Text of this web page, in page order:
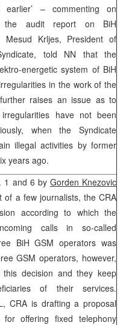
earlier’ – commenting on
the audit report on BiH
Mesud Krljes, President of
told NN that the
energetic system of BiH
in the work of the
raises an issue as to
have not been
when the Syndicate
illegal activities by former
years ago.
1 and 6 by Gorden Knezovic
of a few journalists, the CRA
according to which the
calls in so-called
BiH GSM operators was
GSM operators, however,
decision and they keep
of their services.
CRA is drafting a proposal
for offering fixed telephony